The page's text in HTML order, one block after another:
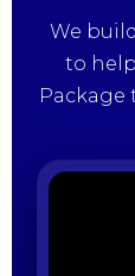
We
to
Package